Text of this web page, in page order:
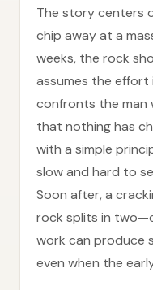
The story centers
chip away at a
weeks, the rock
assumes the effort
confronts the man
that nothing has
with a simple
slow and hard to
Soon after, a
rock splits in
work can produce
even when the